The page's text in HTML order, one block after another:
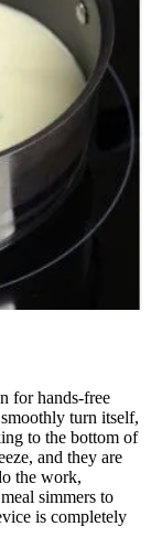
for hands-free
turn itself,
to the bottom of
and they are
the work,
simmers to
is completely